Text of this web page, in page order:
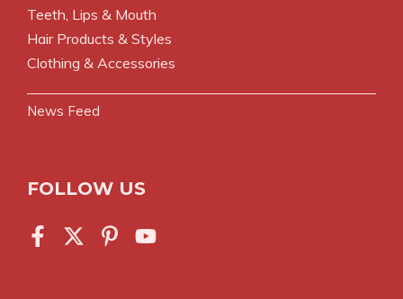
Teeth, Lips & Mouth
Hair Products & Styles
Clothing & Accessories
News Feed
FOLLOW US